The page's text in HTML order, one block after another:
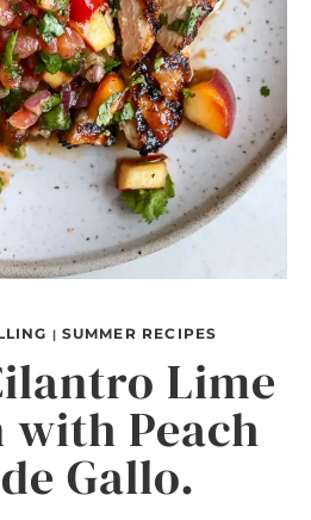
| SUMMER RECIPES
Lime
with Peach
Gallo.